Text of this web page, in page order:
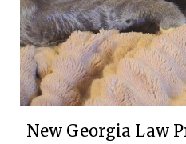
New Georgia Law